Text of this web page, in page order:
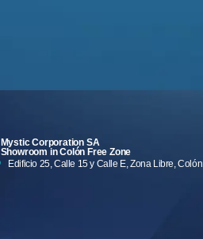
Mystic Corporation SA
Showroom in Colón Free Zone
Edificio 25, Calle 15 y Calle E, Zona Libre, Colón.